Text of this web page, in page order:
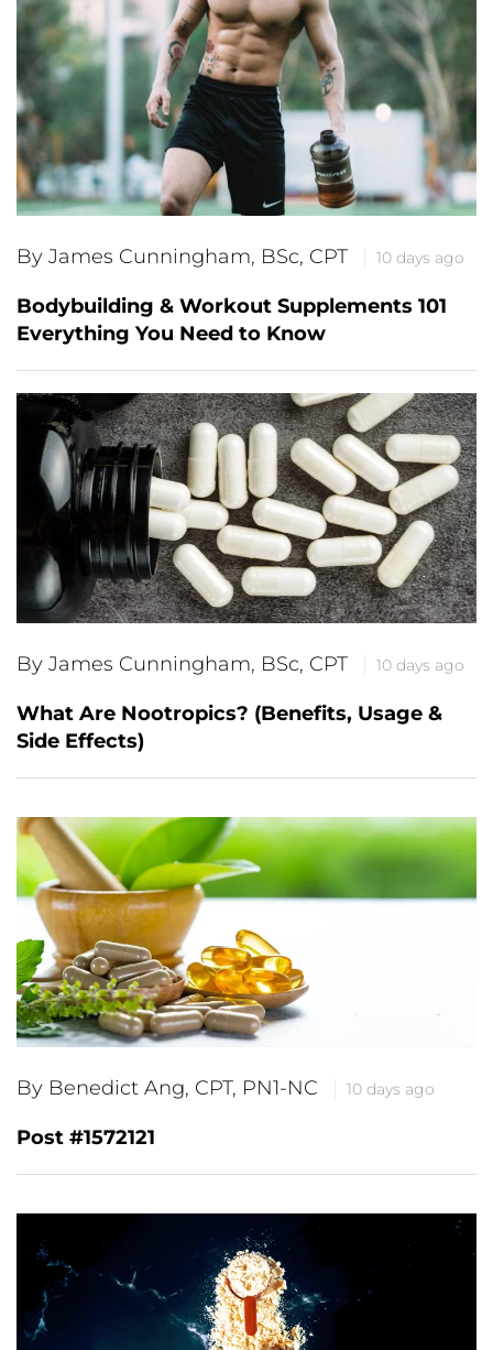
By James Cunningham, BSc, CPT 10 days ago
Bodybuilding & Workout Supplements 101
Everything You Need to Know
By James Cunningham, BSc, CPT 10 days ago
What Are Nootropics? (Benefits, Usage &
Side Effects)
By Benedict Ang, CPT, PN1-NC 10 days ago
Post #1572121